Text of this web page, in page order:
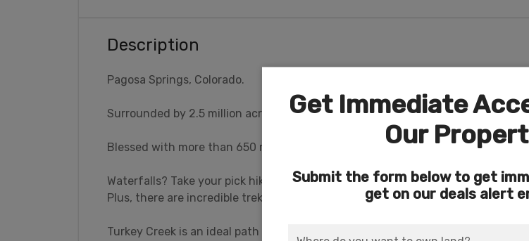
Description
Pagosa Springs, Colorado.
Surrounded by 2.5 million acres of wilderness and national forest areas.
Blessed with more than 650 miles of trails, world-class fishing, hot springs,
Waterfalls? Take your pick hiking into the Piedra Falls, Silver Falls, and Treasure
Plus, there are incredible treks to breathtaking cascades.
Turkey Creek is an ideal path for viewing wildlife, spring flowers, or just plain ‘ole
Get Immediate
Our
Submit the form below to get
get on our deals alert